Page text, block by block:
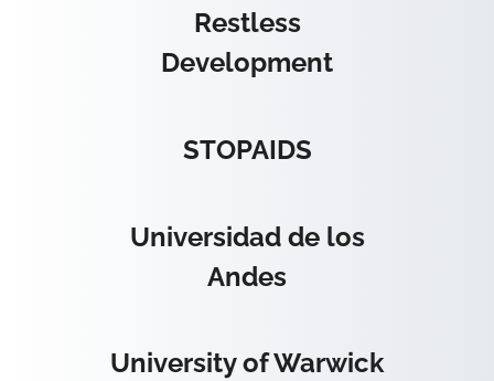
Restless
Development
STOPAIDS
Universidad de los
Andes
University of Warwick